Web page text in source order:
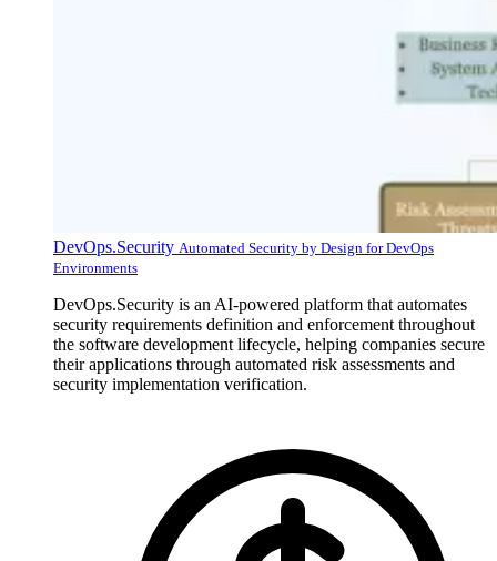
DevOps.Security Automated Security by Design for DevOps
Environments
DevOps.Security is an AI-powered platform that automates
security requirements definition and enforcement throughout
the software development lifecycle, helping companies secure
their applications through automated risk assessments and
security implementation verification.